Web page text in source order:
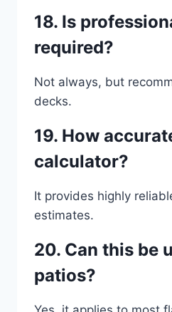
18. Is
required?
Not always, but
decks.
19. How
calculator?
It provides highly
estimates.
20. Can this be
patios?